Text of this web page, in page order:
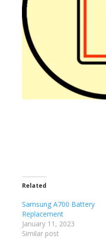
Related
Samsung A700 Battery
Replacement
January 11, 2023
Similar post